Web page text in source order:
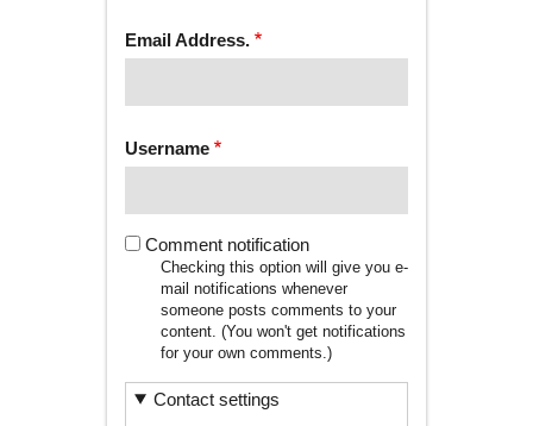
Email Address.
Username
Comment notification
Checking this option will give you e-
mail notifications whenever
someone posts comments to your
content. (You won't get notifications
for your own comments.)
Contact settings